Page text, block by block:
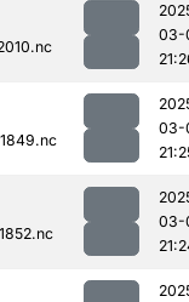
03-
03-
03-